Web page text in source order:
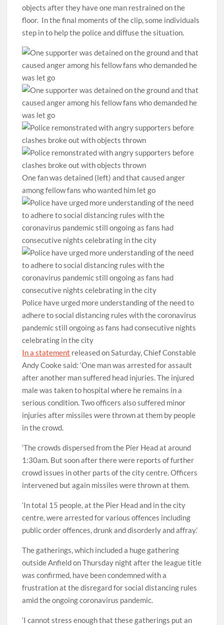
objects after they have one man restrained on the
floor. In the final moments of the clip, some individuals
step in to help the police and diffuse the situation.
One fan was detained (left) and that caused anger
among fellow fans who wanted him let go
Police have urged more understanding of the need to
adhere to social distancing rules with the coronavirus
pandemic still ongoing as fans had consecutive nights
celebrating in the city
In a statement released on Saturday, Chief Constable
Andy Cooke said: ‘One man was arrested for assault
after another man suffered head injuries. The injured
male was taken to hospital where he remains in a
serious condition. Two officers also suffered minor
injuries after missiles were thrown at them by people
in the crowd.
‘The crowds dispersed from the Pier Head at around
1:30am. But soon after there were reports of further
crowd issues in other parts of the city centre. Officers
intervened but again missiles were thrown at them.
‘In total 15 people, at the Pier Head and in the city
centre, were arrested for various offences including
public order offences, drunk and disorderly and affray.’
The gatherings, which included a huge gathering
outside Anfield on Thursday night after the league title
was confirmed, have been condemned with a
frustration at the disregard for social distancing rules
amid the ongoing coronavirus pandemic.
‘I cannot stress enough that these gatherings put an